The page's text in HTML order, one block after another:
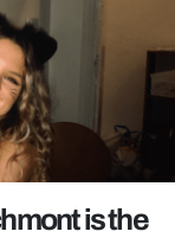
is the